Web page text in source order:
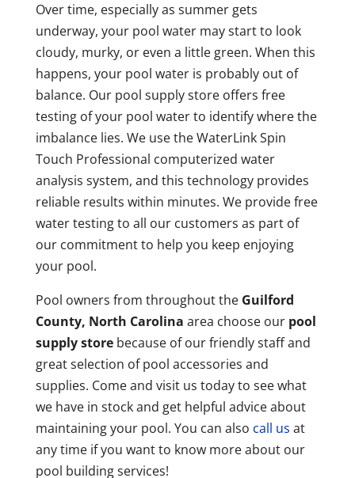
Over time, especially as summer gets
underway, your pool water may start to look
cloudy, murky, or even a little green. When this
happens, your pool water is probably out of
balance. Our pool supply store offers free
testing of your pool water to identify where the
imbalance lies. We use the WaterLink Spin
Touch Professional computerized water
analysis system, and this technology provides
reliable results within minutes. We provide free
water testing to all our customers as part of
our commitment to help you keep enjoying
your pool.
Pool owners from throughout the Guilford
County, North Carolina area choose our pool
supply storebecause of our friendly staff and
great selection of pool accessories and
supplies. Come and visit us today to see what
we have in stock and get helpful advice about
maintaining your pool. You can also call us at
any time if you want to know more about our
pool building services!